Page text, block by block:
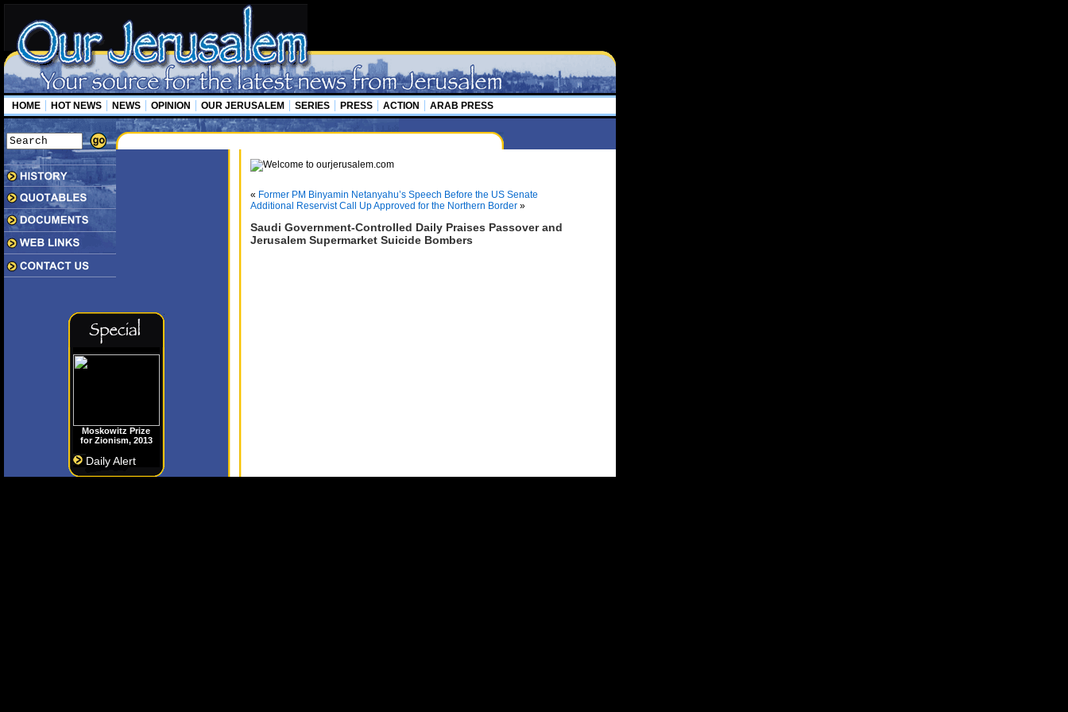
HOME HOT NEWS NEWS OPINION OUR JERUSALEM SERIES PRESS ACTION ARAB PRESS
Moskowitz Prize
for Zionism, 2013
Daily Alert
« Former PM Binyamin Netanyahu’s Speech Before the US Senate
Additional Reservist Call Up Approved for the Northern Border »
Saudi Government-Controlled Daily Praises Passover and
Jerusalem Supermarket Suicide Bombers